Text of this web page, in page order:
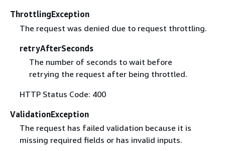
ThrottlingException
The request was denied due to request throttling.
retryAfterSeconds
The number of seconds to wait before
retrying the request after being throttled.
HTTP Status Code: 400
ValidationException
The request has failed validation because it is
missing required fields or has invalid inputs.